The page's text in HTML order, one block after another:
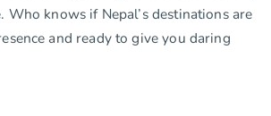
knows if Nepal’s destinations are
and ready to give you daring